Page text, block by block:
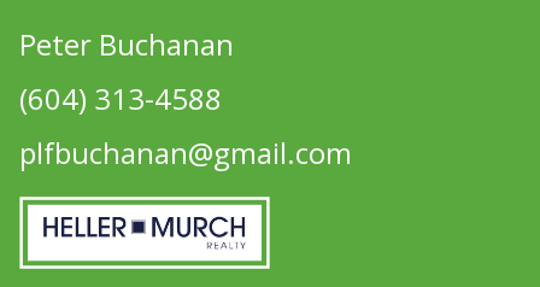
Peter Buchanan
(604) 313-4588
plfbuchanan@gmail.com